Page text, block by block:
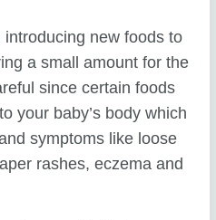
new foods to
a small amount for the
since certain foods
your baby’s body which
symptoms like loose
rashes, eczema and